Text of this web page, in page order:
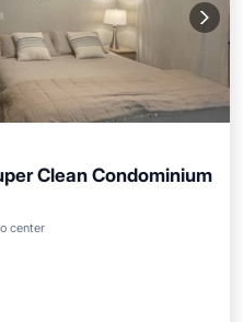
Clean Condominium
center